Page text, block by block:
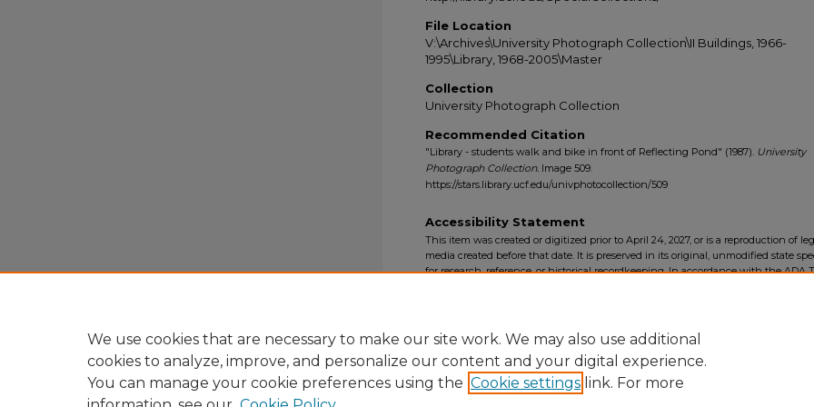
File Location
V:\Archives\University Photograph Collection\II Buildings, 1966-
1995\Library, 1968-2005\Master
Collection
University Photograph Collection
Recommended Citation
"Library - students walk and bike in front of Reflecting Pond" (1987). University
Photograph Collection. Image 509.
https://stars.library.ucf.edu/univphotocollection/509
Accessibility Statement
This item was created or digitized prior to April 24, 2027, or is a reproduction of
media created before that date. It is preserved in its original, unmodified state
for research, reference, or historical recordkeeping. In accordance with the ADA
We use cookies that are necessary to make our site work. We may also use additional
cookies to analyze, improve, and personalize our content and your digital experience.
You can manage your cookie preferences using the Cookie settings link. For more